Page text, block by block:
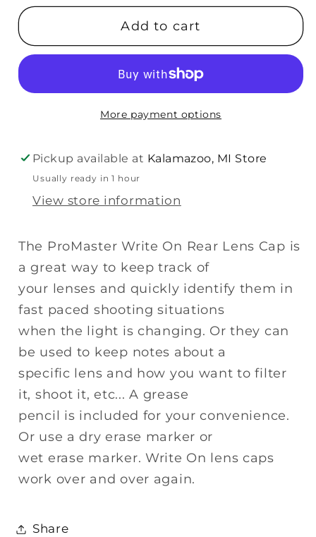
for
Write
Replacement
-
Canon
EF-
M
for
Promaster
Write
Replacement
Lens
-
Canon
EF-
M
Add to cart
More payment options
Pickup available at Kalamazoo, MI Store
Usually ready in 1 hour
View store information
The ProMaster Write On Rear Lens Cap is
a great way to keep track of
your lenses and quickly identify them in
fast paced shooting situations
when the light is changing. Or they can
be used to keep notes about a
specific lens and how you want to filter
it, shoot it, etc... A grease
pencil is included for your convenience.
Or use a dry erase marker or
wet erase marker. Write On lens caps
work over and over again.
Share